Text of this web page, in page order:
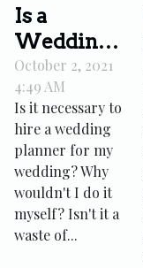
Is a
Wedding
Planner
necessary?
October 2, 2021
4:49 AM
Is it necessary to
hire a wedding
planner for my
wedding? Why
wouldn't I do it
myself? Isn't it a
waste of...